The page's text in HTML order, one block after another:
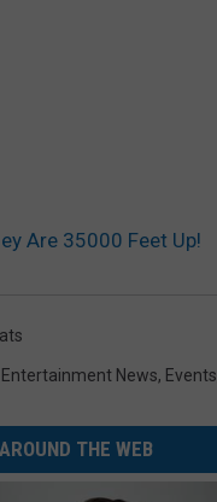
Are 35000 Feet Up!
Entertainment News, Events
AROUND THE WEB